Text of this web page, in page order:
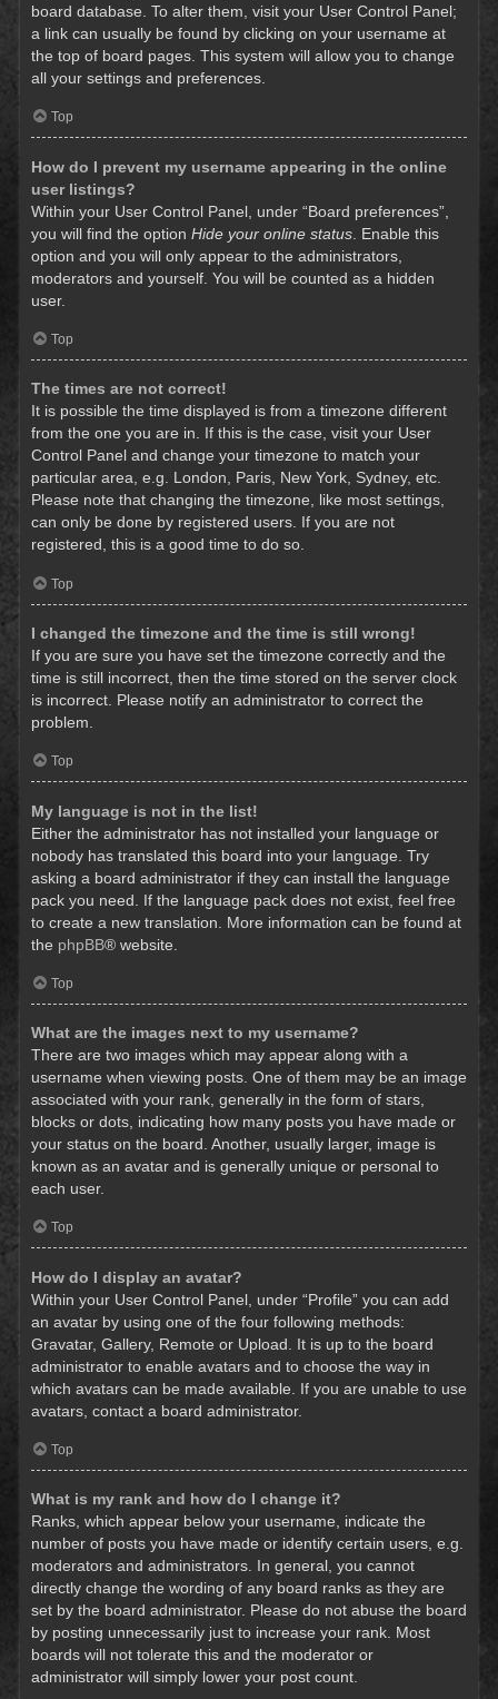
board database. To alter them, visit your User Control Panel;
a link can usually be found by clicking on your username at
the top of board pages. This system will allow you to change
all your settings and preferences.
Top
How do I prevent my username appearing in the online
user listings?
Within your User Control Panel, under “Board preferences”,
you will find the option Hide your online status . Enable this
option and you will only appear to the administrators,
moderators and yourself. You will be counted as a hidden
user.
Top
The times are not correct!
It is possible the time displayed is from a timezone different
from the one you are in. If this is the case, visit your User
Control Panel and change your timezone to match your
particular area, e.g. London, Paris, New York, Sydney, etc.
Please note that changing the timezone, like most settings,
can only be done by registered users. If you are not
registered, this is a good time to do so.
Top
I changed the timezone and the time is still wrong!
If you are sure you have set the timezone correctly and the
time is still incorrect, then the time stored on the server clock
is incorrect. Please notify an administrator to correct the
problem.
Top
My language is not in the list!
Either the administrator has not installed your language or
nobody has translated this board into your language. Try
asking a board administrator if they can install the language
pack you need. If the language pack does not exist, feel free
to create a new translation. More information can be found at
the phpBB® website.
Top
What are the images next to my username?
There are two images which may appear along with a
username when viewing posts. One of them may be an image
associated with your rank, generally in the form of stars,
blocks or dots, indicating how many posts you have made or
your status on the board. Another, usually larger, image is
known as an avatar and is generally unique or personal to
each user.
Top
How do I display an avatar?
Within your User Control Panel, under “Profile” you can add
an avatar by using one of the four following methods:
Gravatar, Gallery, Remote or Upload. It is up to the board
administrator to enable avatars and to choose the way in
which avatars can be made available. If you are unable to use
avatars, contact a board administrator.
Top
What is my rank and how do I change it?
Ranks, which appear below your username, indicate the
number of posts you have made or identify certain users, e.g.
moderators and administrators. In general, you cannot
directly change the wording of any board ranks as they are
set by the board administrator. Please do not abuse the board
by posting unnecessarily just to increase your rank. Most
boards will not tolerate this and the moderator or
administrator will simply lower your post count.